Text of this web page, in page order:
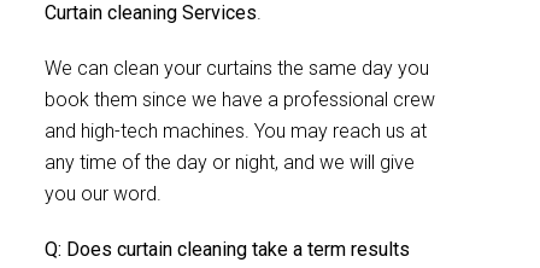
Curtain cleaning Services.
We can clean your curtains the same day you
book them since we have a professional crew
and high-tech machines. You may reach us at
any time of the day or night, and we will give
you our word.
Q: Does curtain cleaning take a term results